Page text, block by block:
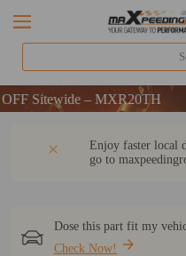
– MXR20TH
– MXR20TH
Enjoy faster local
go to
Dose this part fit my
Check Now!